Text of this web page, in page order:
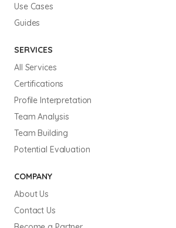
Use Cases
Guides
SERVICES
All Services
Certifications
Profile Interpretation
Team Analysis
Team Building
Potential Evaluation
COMPANY
About Us
Contact Us